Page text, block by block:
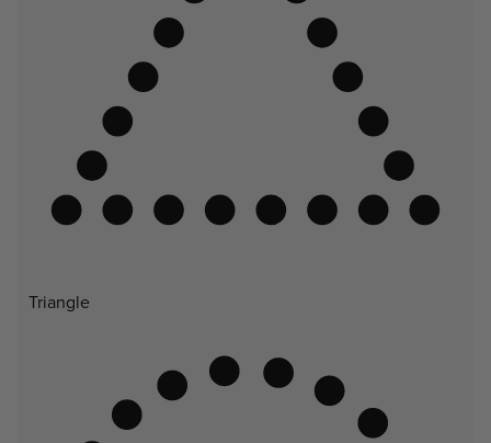
Triangle